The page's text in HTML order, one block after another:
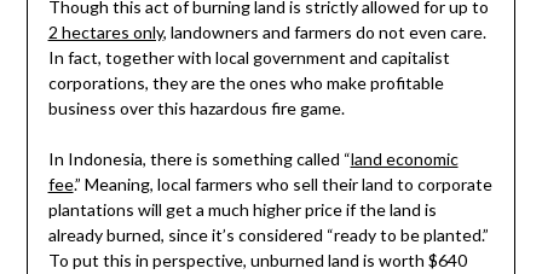
Though this act of burning land is strictly allowed for up to
2 hectares only, landowners and farmers do not even care.
In fact, together with local government and capitalist
corporations, they are the ones who make profitable
business over this hazardous fire game.
In Indonesia, there is something called “land economic
fee.” Meaning, local farmers who sell their land to corporate
plantations will get a much higher price if the land is
already burned, since it’s considered “ready to be planted.”
To put this in perspective, unburned land is worth $640